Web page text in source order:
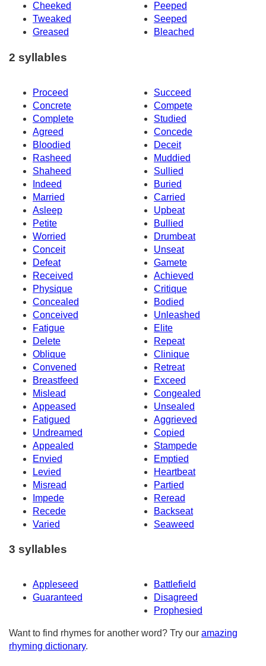
Cheeked
Peeped
Tweaked
Seeped
Greased
Bleached
2 syllables
Proceed
Succeed
Concrete
Compete
Complete
Studied
Agreed
Concede
Bloodied
Deceit
Rasheed
Muddied
Shaheed
Sullied
Indeed
Buried
Married
Carried
Asleep
Upbeat
Petite
Bullied
Worried
Drumbeat
Conceit
Unseat
Defeat
Gamete
Received
Achieved
Physique
Critique
Concealed
Bodied
Conceived
Unleashed
Fatigue
Elite
Delete
Repeat
Oblique
Clinique
Convened
Retreat
Breastfeed
Exceed
Mislead
Congealed
Appeased
Unsealed
Fatigued
Aggrieved
Undreamed
Copied
Appealed
Stampede
Envied
Emptied
Levied
Heartbeat
Misread
Partied
Impede
Reread
Recede
Backseat
Varied
Seaweed
3 syllables
Appleseed
Battlefield
Guaranteed
Disagreed
Prophesied
Want to find rhymes for another word? Try our amazing
rhyming dictionary.